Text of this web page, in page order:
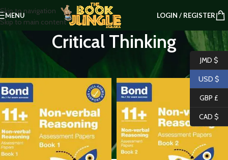
Skip to navigation
Skip to main content
MENU LOGIN / REGISTER
Critical Thinking
PRIMARY LEVEL Critical Thinking JMD $
USD $
GBP £
CAD $